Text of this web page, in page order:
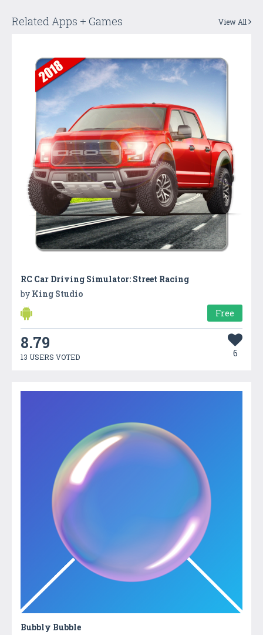
Related Apps + Games View All
RC Car Driving Simulator: Street Racing
by King Studio
Free
8.79
13 USERS VOTED 6
Bubbly Bubble